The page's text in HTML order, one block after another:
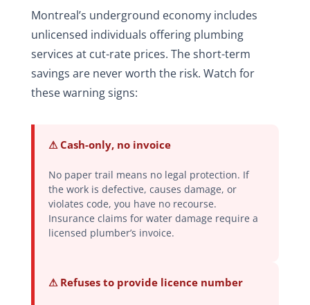
Montreal’s underground economy includes
unlicensed individuals offering plumbing
services at cut-rate prices. The short-term
savings are never worth the risk. Watch for
these warning signs:
⚠ Cash-only, no invoice
No paper trail means no legal protection. If
the work is defective, causes damage, or
violates code, you have no recourse.
Insurance claims for water damage require a
licensed plumber’s invoice.
⚠ Refuses to provide licence number